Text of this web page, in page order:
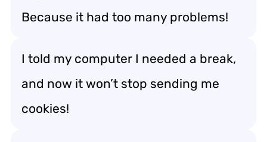
Because it had too many problems!
I told my computer I needed a break,
and now it won’t stop sending me
cookies!